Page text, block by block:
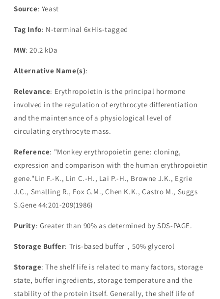
Source: Yeast
Tag Info: N-terminal 6xHis-tagged
MW: 20.2 kDa
Alternative Name(s):
Relevance: Erythropoietin is the principal hormone
involved in the regulation of erythrocyte differentiation
and the maintenance of a physiological level of
circulating erythrocyte mass.
Reference: "Monkey erythropoietin gene: cloning,
expression and comparison with the human erythropoietin
gene."Lin F.-K., Lin C.-H., Lai P.-H., Browne J.K., Egrie
J.C., Smalling R., Fox G.M., Chen K.K., Castro M., Suggs
S.Gene 44:201-209(1986)
Purity: Greater than 90% as determined by SDS-PAGE.
Storage Buffer: Tris-based buffer，50% glycerol
Storage: The shelf life is related to many factors, storage
state, buffer ingredients, storage temperature and the
stability of the protein itself. Generally, the shelf life of